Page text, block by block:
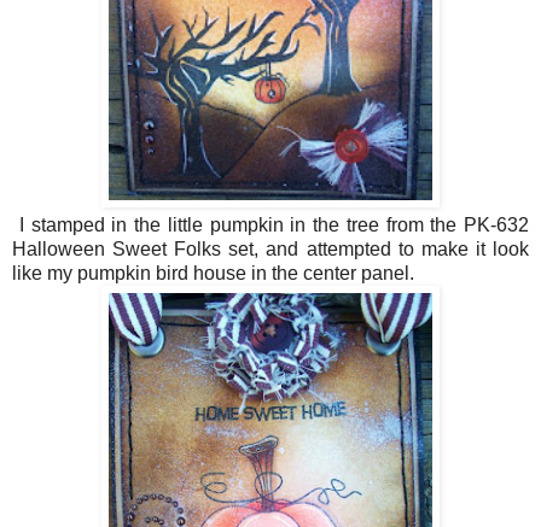
I stamped in the little pumpkin in the tree from the PK-632
Halloween Sweet Folks set, and attempted to make it look
like my pumpkin bird house in the center panel.